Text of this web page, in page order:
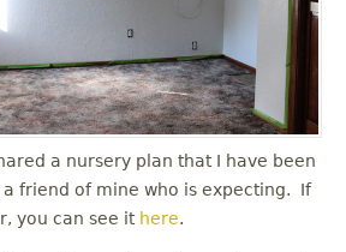
a nursery plan that I have been
friend of mine who is expecting. If
you can see it here.